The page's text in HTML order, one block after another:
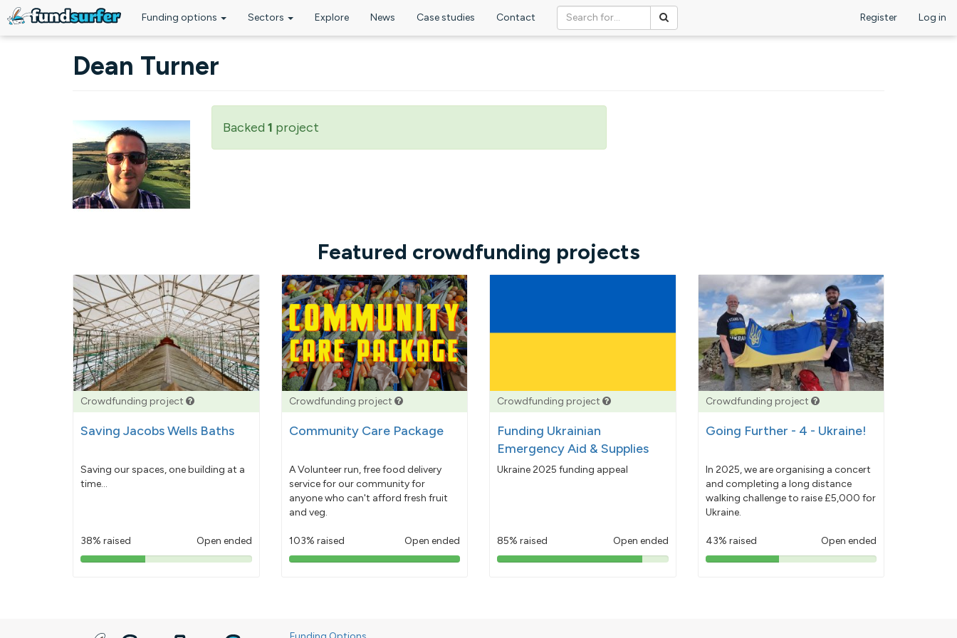
Funding options Sectors Explore News Case studies Contact Register Log in
Dean Turner
Backed 1 project
Featured crowdfunding projects
Crowdfunding project
Saving Jacobs Wells Baths
Saving our spaces, one building at a
time...
38% raised Open ended
38%
Crowdfunding project
Community Care Package
A Volunteer run, free food delivery
service for our community for
anyone who can't afford fresh fruit
and veg.
103% raised Open ended
103%
Crowdfunding project
Funding Ukrainian
Emergency Aid & Supplies
Ukraine 2025 funding appeal
85% raised Open ended
85%
Crowdfunding project
Going Further - 4 - Ukraine!
In 2025, we are organising a concert
and completing a long distance
walking challenge to raise £5,000 for
Ukraine.
43% raised Open ended
43%